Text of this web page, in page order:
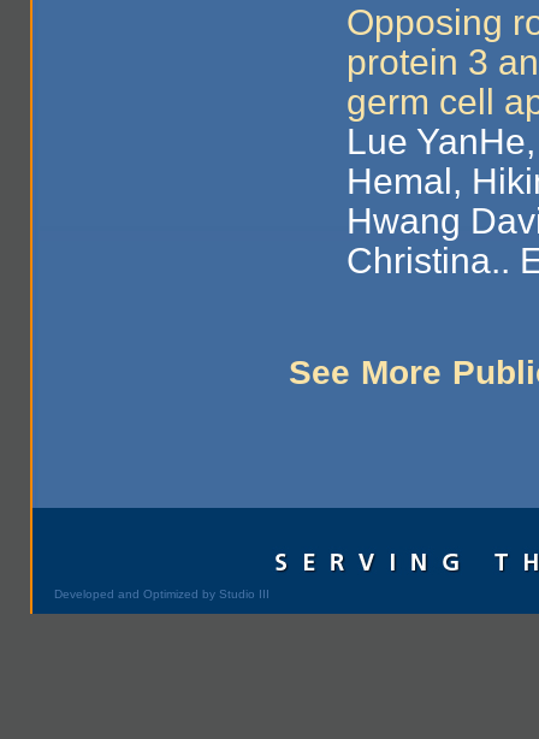
Opposing
protein 3
germ cell
Lue
Hemal,
Hwang
Christina..
See More
Developed and Optimized by Studio III